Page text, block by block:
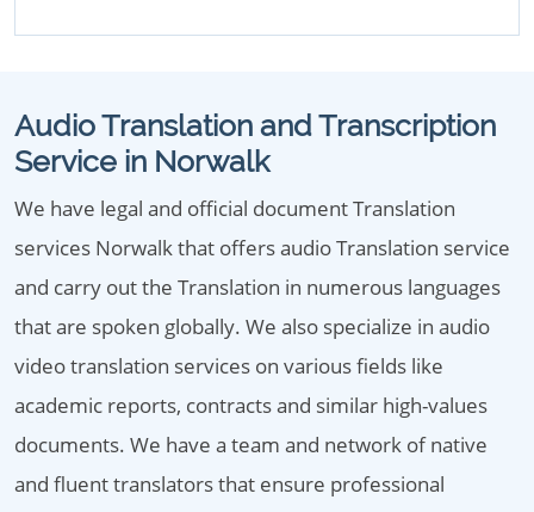
Audio Translation and Transcription
Service in Norwalk
We have legal and official document Translation
services Norwalk that offers audio Translation service
and carry out the Translation in numerous languages
that are spoken globally. We also specialize in audio
video translation services on various fields like
academic reports, contracts and similar high-values
documents. We have a team and network of native
and fluent translators that ensure professional